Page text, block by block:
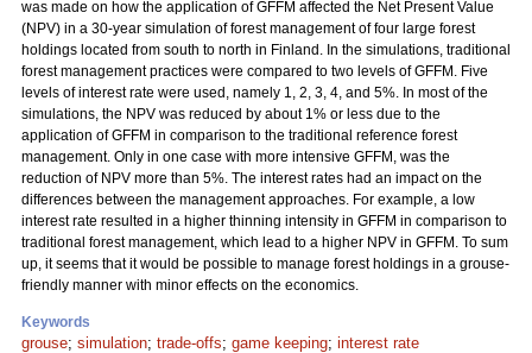
was made on how the application of GFFM affected the Net Present Value
(NPV) in a 30-year simulation of forest management of four large forest
holdings located from south to north in Finland. In the simulations, traditional
forest management practices were compared to two levels of GFFM. Five
levels of interest rate were used, namely 1, 2, 3, 4, and 5%. In most of the
simulations, the NPV was reduced by about 1% or less due to the
application of GFFM in comparison to the traditional reference forest
management. Only in one case with more intensive GFFM, was the
reduction of NPV more than 5%. The interest rates had an impact on the
differences between the management approaches. For example, a low
interest rate resulted in a higher thinning intensity in GFFM in comparison to
traditional forest management, which lead to a higher NPV in GFFM. To sum
up, it seems that it would be possible to manage forest holdings in a grouse-
friendly manner with minor effects on the economics.
Keywords
grouse; simulation; trade-offs; game keeping; interest rate